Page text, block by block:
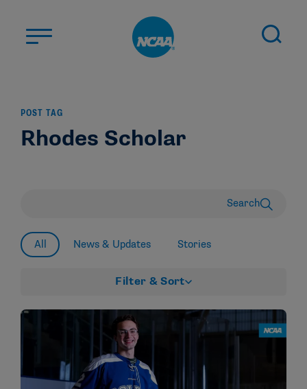
STUDENT-ATHLETES
DIVISIONS
POST TAG
Rhodes Scholar
Search
All News & Updates Stories
Filter & Sort